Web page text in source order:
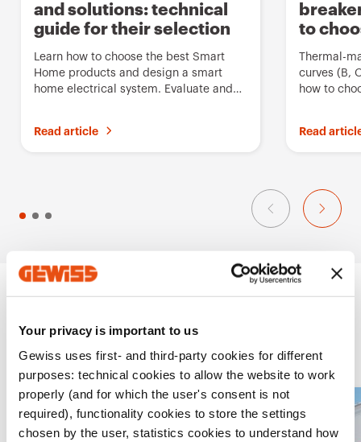
Your privacy is important to us
Gewiss uses first- and third-party cookies for different
purposes: technical cookies to allow the website to work
properly (and for which the user's consent is not
required), functionality cookies to store the settings
chosen by the user, statistics cookies to understand how
e
and solutions: technical
guide for their selection
Learn how to choose the best Smart
Home products and design a smart
home electrical system. Evaluate and
Read article
to
Thermal-
curves (B,
how to
Read
Projects
A
d